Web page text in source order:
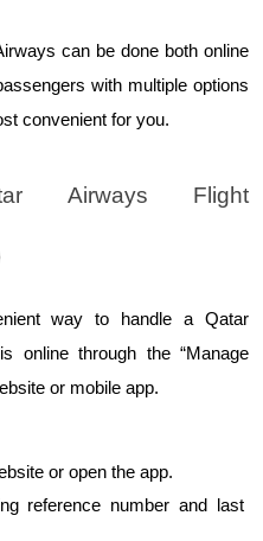
can be done both online
with multiple options
convenient for you.
Airways Flight
way to handle a Qatar
online through the “Manage
or mobile app.
or open the app.
reference number and last